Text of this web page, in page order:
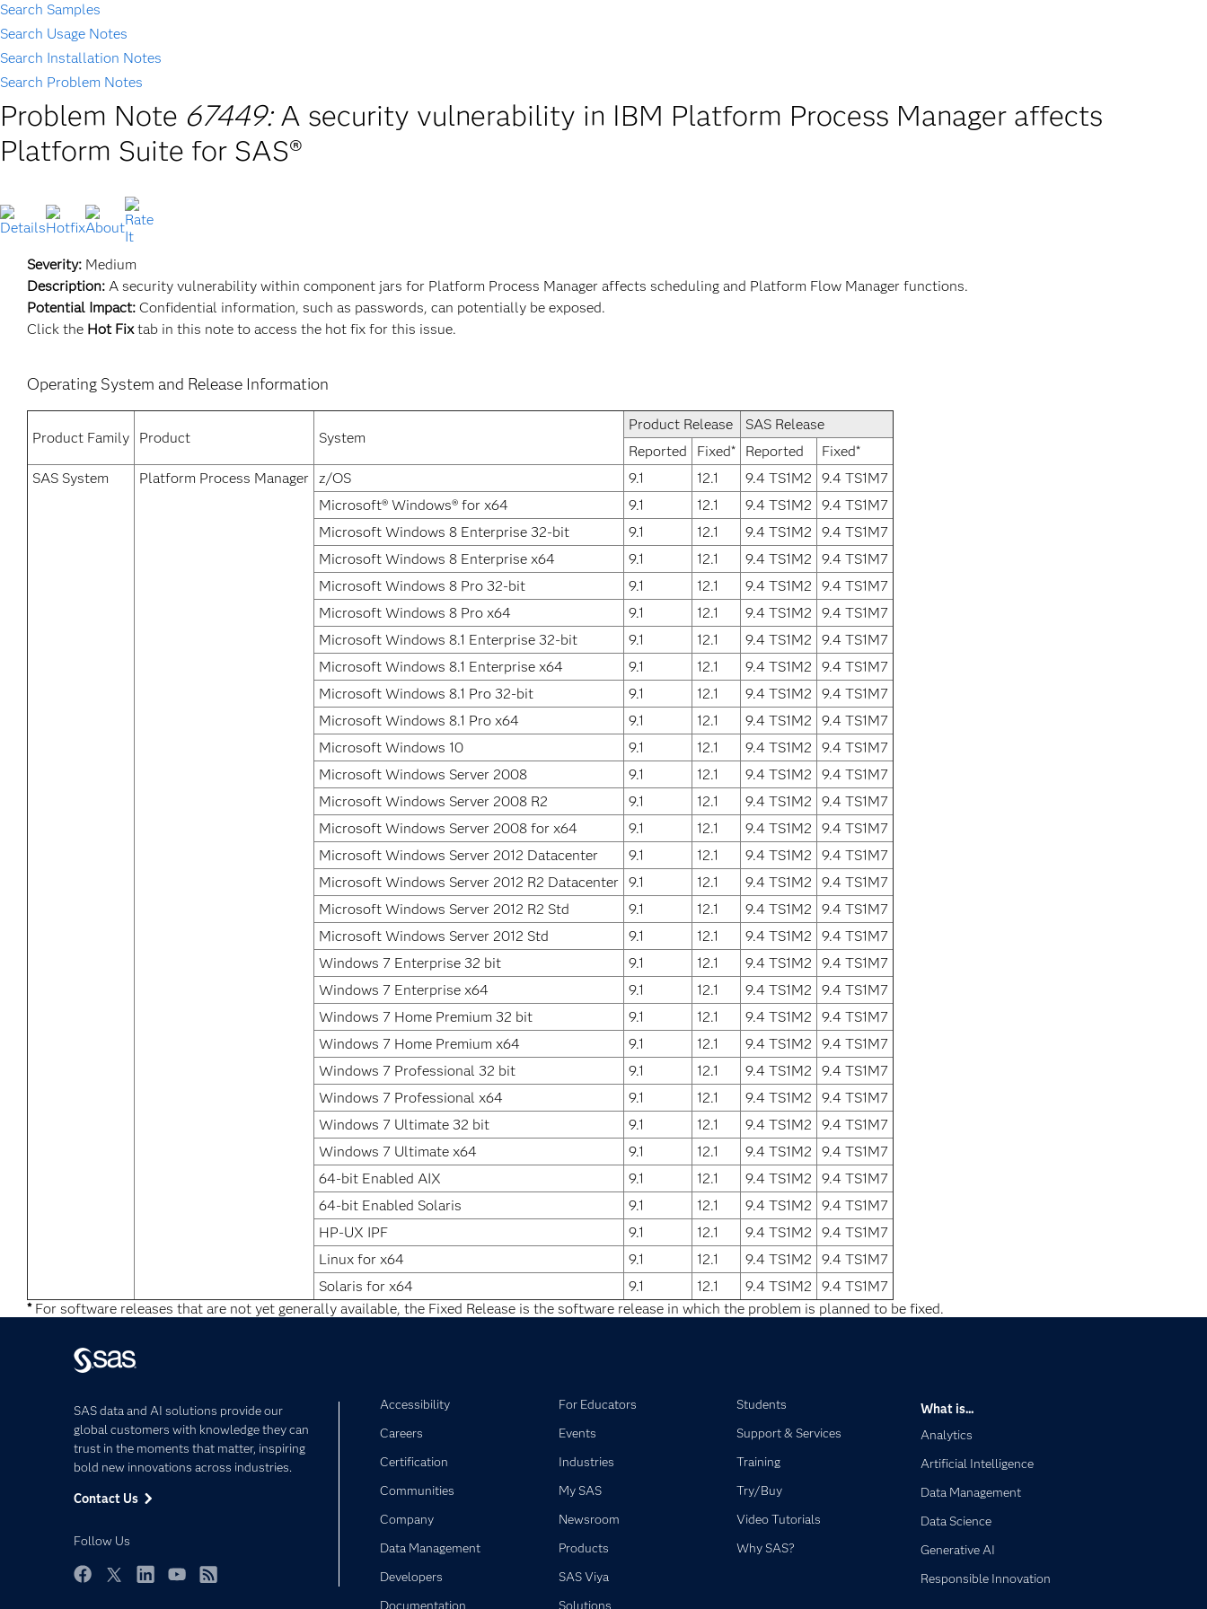
Search Samples
Search Usage Notes
Search Installation Notes
Search Problem Notes
Problem Note 67449: A security vulnerability in IBM Platform Process Manager affects
Platform Suite for SAS®
Severity: Medium
Description: A security vulnerability within component jars for Platform Process Manager affects scheduling and Platform Flow Manager functions.
Potential Impact: Confidential information, such as passwords, can potentially be exposed.
Click the Hot Fixtab in this note to access the hot fix for this issue.
Operating System and Release Information
Product Family Product System
Product Release
SAS Release
Reported
Fixed* Reported
Fixed*
SAS System
Platform Process Manager z/OS 9.1 12.1 9.4 TS1M2
9.4 TS1M7
Microsoft® Windows® for x64
9.1 12.1 9.4 TS1M2
9.4 TS1M7
Microsoft Windows 8 Enterprise 32-bit
9.1 12.1 9.4 TS1M2
9.4 TS1M7
Microsoft Windows 8 Enterprise x64
9.1 12.1 9.4 TS1M2
9.4 TS1M7
Microsoft Windows 8 Pro 32-bit
9.1 12.1 9.4 TS1M2
9.4 TS1M7
Microsoft Windows 8 Pro x64
9.1 12.1 9.4 TS1M2
9.4 TS1M7
Microsoft Windows 8.1 Enterprise 32-bit
9.1 12.1 9.4 TS1M2
9.4 TS1M7
Microsoft Windows 8.1 Enterprise x64
9.1 12.1 9.4 TS1M2
9.4 TS1M7
Microsoft Windows 8.1 Pro 32-bit
9.1 12.1 9.4 TS1M2
9.4 TS1M7
Microsoft Windows 8.1 Pro x64
9.1 12.1 9.4 TS1M2
9.4 TS1M7
Microsoft Windows 10
9.1 12.1 9.4 TS1M2
9.4 TS1M7
Microsoft Windows Server 2008
9.1 12.1 9.4 TS1M2
9.4 TS1M7
Microsoft Windows Server 2008 R2
9.1 12.1 9.4 TS1M2
9.4 TS1M7
Microsoft Windows Server 2008 for x64
9.1 12.1 9.4 TS1M2
9.4 TS1M7
Microsoft Windows Server 2012 Datacenter
9.1 12.1 9.4 TS1M2
9.4 TS1M7
Microsoft Windows Server 2012 R2 Datacenter 9.1 12.1 9.4 TS1M2
9.4 TS1M7
Microsoft Windows Server 2012 R2 Std
9.1 12.1 9.4 TS1M2
9.4 TS1M7
Microsoft Windows Server 2012 Std
9.1 12.1 9.4 TS1M2
9.4 TS1M7
Windows 7 Enterprise 32 bit
9.1 12.1 9.4 TS1M2
9.4 TS1M7
Windows 7 Enterprise x64
9.1 12.1 9.4 TS1M2
9.4 TS1M7
Windows 7 Home Premium 32 bit
9.1 12.1 9.4 TS1M2
9.4 TS1M7
Windows 7 Home Premium x64
9.1 12.1 9.4 TS1M2
9.4 TS1M7
Windows 7 Professional 32 bit
9.1 12.1 9.4 TS1M2
9.4 TS1M7
Windows 7 Professional x64
9.1 12.1 9.4 TS1M2
9.4 TS1M7
Windows 7 Ultimate 32 bit
9.1 12.1 9.4 TS1M2
9.4 TS1M7
Windows 7 Ultimate x64
9.1 12.1 9.4 TS1M2
9.4 TS1M7
64-bit Enabled AIX
9.1 12.1 9.4 TS1M2
9.4 TS1M7
64-bit Enabled Solaris
9.1 12.1 9.4 TS1M2
9.4 TS1M7
HP-UX IPF
9.1 12.1 9.4 TS1M2
9.4 TS1M7
Linux for x64
9.1 12.1 9.4 TS1M2
9.4 TS1M7
Solaris for x64
9.1 12.1 9.4 TS1M2
9.4 TS1M7
*For software releases that are not yet generally available, the Fixed Release is the software release in which the problem is planned to be fixed.
SAS data and AI solutions provide our
global customers with knowledge they can
trust in the moments that matter, inspiring
bold new innovations across industries.
Contact Us
Follow Us
Accessibility
Careers
Certification
Communities
Company
Data Management
Developers
Documentation
For Educators
Events
Industries
My SAS
Newsroom
Products
SAS Viya
Solutions
Students
Support & Services
Training
Try/Buy
Video Tutorials
Why SAS?
What is...
Analytics
Artificial Intelligence
Data Management
Data Science
Generative AI
Responsible Innovation